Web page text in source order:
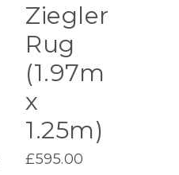
Ziegler
Rug
(1.97m
x
1.25m)
£595.00